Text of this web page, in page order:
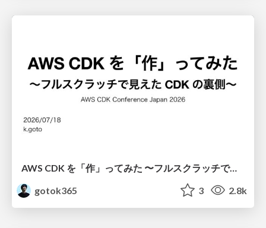
AWS CDK を「作」ってみた 〜フルスクラッチで見えた CDK の裏側〜 / aws-cdk-from-scratch
gotok365
3 2.8k